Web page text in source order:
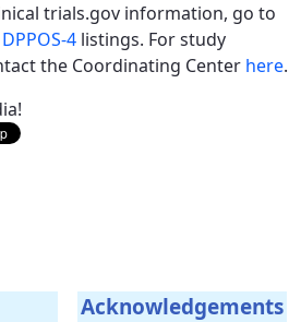
trials.gov information, go to
DPPOS-4 listings. For study
the Coordinating Center here.
Acknowledgements